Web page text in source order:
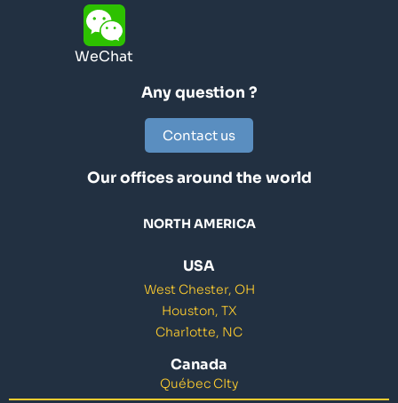
WeChat
Any question ?
Contact us
Our offices around the world
NORTH AMERICA
USA
West Chester, OH
Houston, TX
Charlotte, NC
Canada
Québec CIty